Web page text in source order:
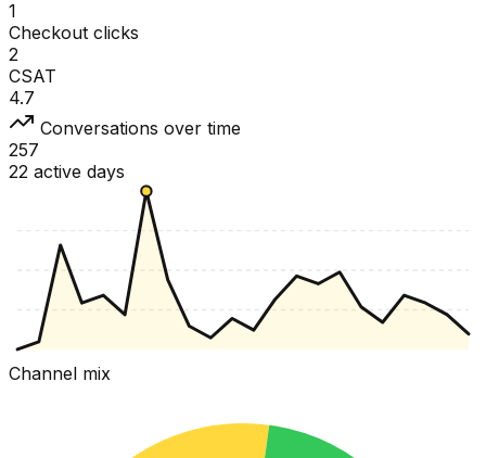
1
Checkout clicks
2
CSAT
4.7
Conversations over time
257
22 active days
Channel mix